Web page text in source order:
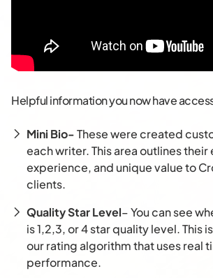
Helpful information you now have
Mini Bio-These were created
each writer. This area outlines
experience, and unique value to
clients.
Quality Star Level– You can see
is 1,2,3, or 4 star quality level. This
our rating algorithm that uses real
performance.